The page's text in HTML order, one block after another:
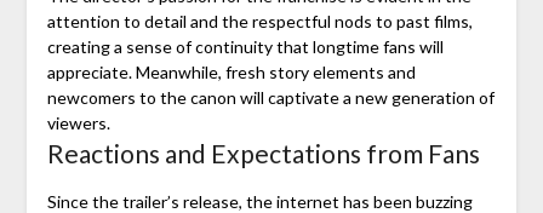
attention to detail and the respectful nods to past films,
creating a sense of continuity that longtime fans will
appreciate. Meanwhile, fresh story elements and
newcomers to the canon will captivate a new generation of
viewers.
Reactions and Expectations from Fans
Since the trailer’s release, the internet has been buzzing